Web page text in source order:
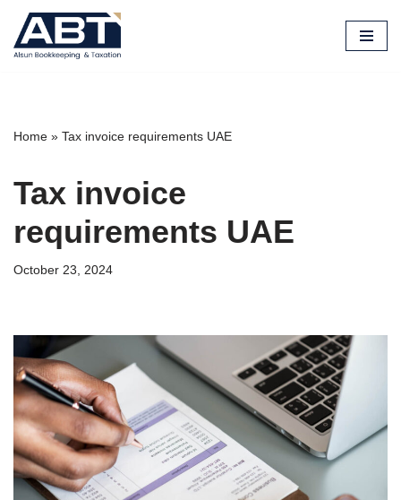
Skip
Home » Tax invoice requirements UAE
Tax invoice
requirements UAE
October 23, 2024